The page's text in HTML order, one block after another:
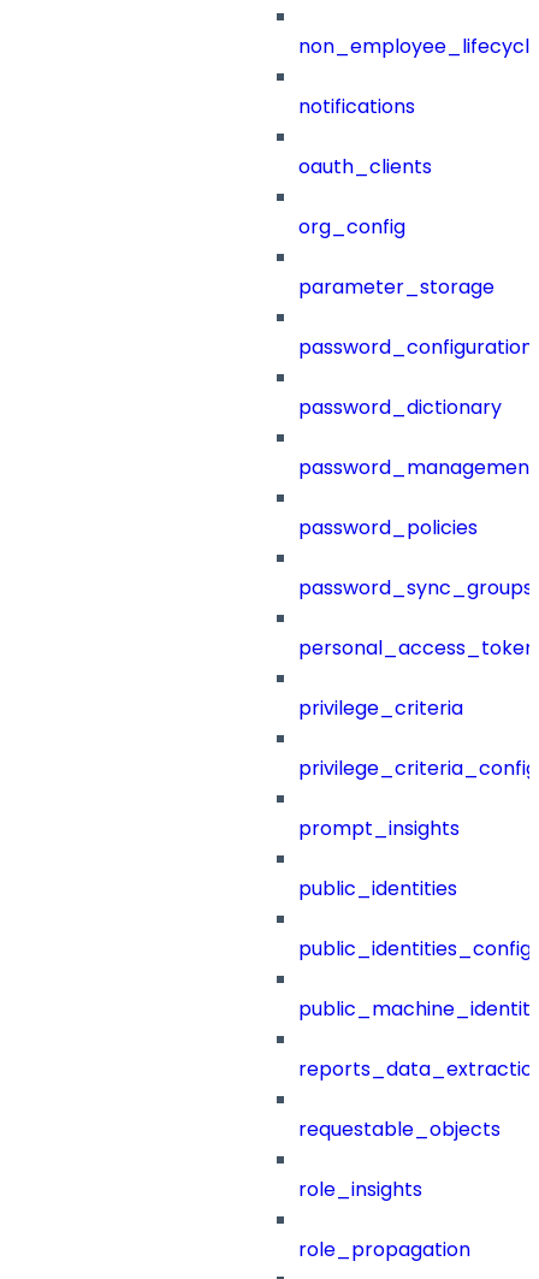
notifications
oauth_clients
org_config
parameter_storage
password_configuration
password_dictionary
password_management
password_policies
password_sync_groups
privilege_criteria
prompt_insights
public_identities
public_identities_config
requestable_objects
role_insights
role_propagation